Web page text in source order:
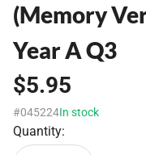
(Memory
Year A Q3
$5.95
#045224In stock
Quantity: